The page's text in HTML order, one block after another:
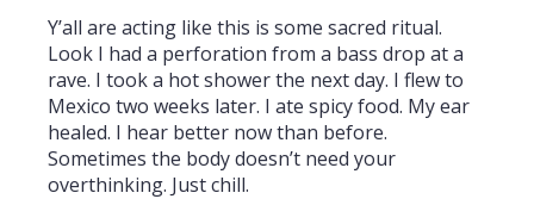
Y’all are acting like this is some sacred ritual.
Look I had a perforation from a bass drop at a
rave. I took a hot shower the next day. I flew to
Mexico two weeks later. I ate spicy food. My ear
healed. I hear better now than before.
Sometimes the body doesn’t need your
overthinking. Just chill.